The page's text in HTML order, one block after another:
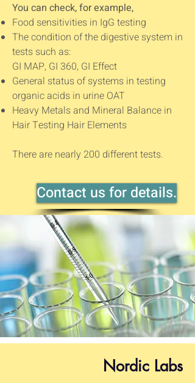
You can check, for example,
Food sensitivities in IgG testing
The condition of the digestive system in
tests such as:
GI MAP, GI 360, GI Effect
General status of systems in testing
organic acids in urine OAT
Heavy Metals and Mineral Balance in
Hair Testing Hair Elements
There are nearly 200 different tests.
Contact us for details.
Nordic Labs